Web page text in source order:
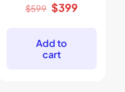
$599 Original
$599.
$399Current
Add to
cart